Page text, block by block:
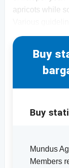
apricots while
Buy
Buy
Mundus
Members